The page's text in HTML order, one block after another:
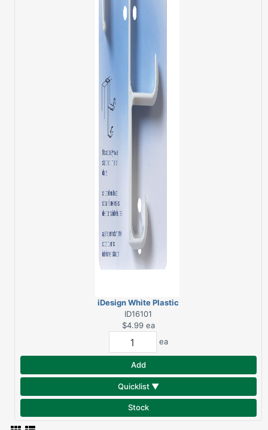
iDesign White Plastic
Over Door Double Hook
ID16101
$4.99 ea
ea
Add
Quicklist ▼
Stock